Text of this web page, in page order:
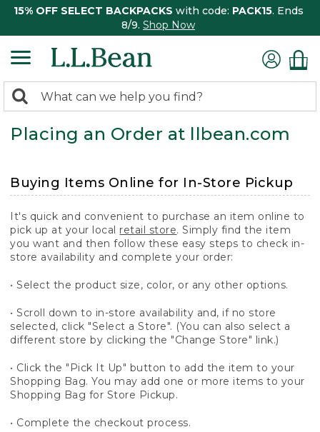
15% OFF SELECT BACKPACKS with code: PACK15. Ends
8/9. Shop Now
search
returned.
Search:
Placing an Order at llbean.com
Buying Items Online for In-Store Pickup
It's quick and convenient to purchase an item online to
pick up at your local retail store. Simply find the item
you want and then follow these easy steps to check in-
store availability and complete your order:
• Select the product size, color, or any other options.
• Scroll down to in-store availability and, if no store
selected, click "Select a Store". (You can also select a
different store by clicking the "Change Store" link.)
• Click the "Pick It Up" button to add the item to your
Shopping Bag. You may add one or more items to your
Shopping Bag for Store Pickup.
• Complete the checkout process.